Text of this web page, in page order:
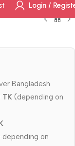
Login /
Bangladesh
TK (depending on
depending on